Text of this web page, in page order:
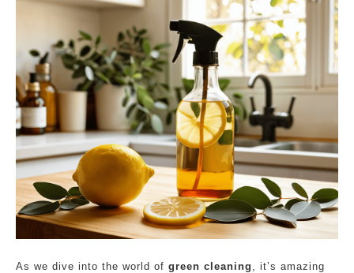
As we dive into the world of green cleaning , it’s amazing